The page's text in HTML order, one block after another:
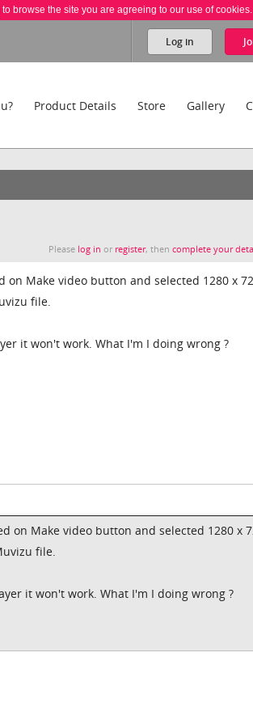
browse the site you are agreeing to our use of cookies.
Log in
Product Details Store Gallery
Please log in or register, thencomplete your
on Make video button and selected 1280 x
file.
it won't work. What I'm I doing wrong ?
on Make video button and selected 1280 x
file.
it won't work. What I'm I doing wrong ?